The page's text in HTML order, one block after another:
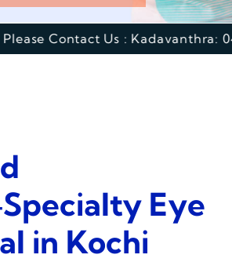
Us : Kadavanthra: 0484
Eye
in Kochi